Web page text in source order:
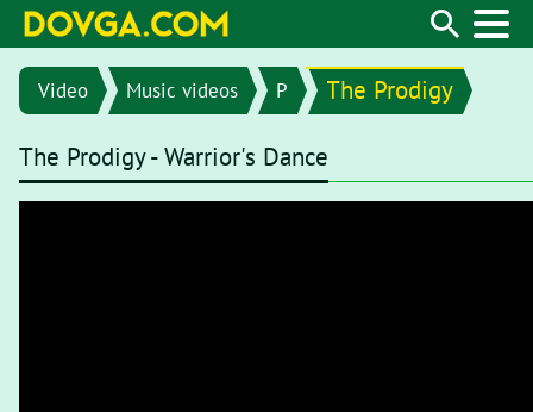
Video Music videos P The Prodigy
The Prodigy - Warrior's Dance